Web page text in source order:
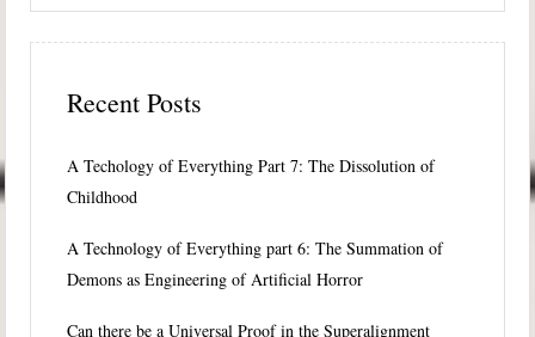
Recent Posts
A Techology of Everything Part 7: The Dissolution of
Childhood
A Technology of Everything part 6: The Summation of
Demons as Engineering of Artificial Horror
Can there be a Universal Proof in the Superalignment